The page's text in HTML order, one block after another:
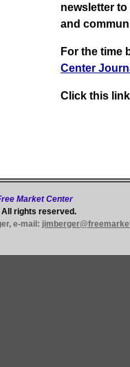
newsletter
and
For the time
Center
Click this
Market Center
rights reserved.
e-mail: